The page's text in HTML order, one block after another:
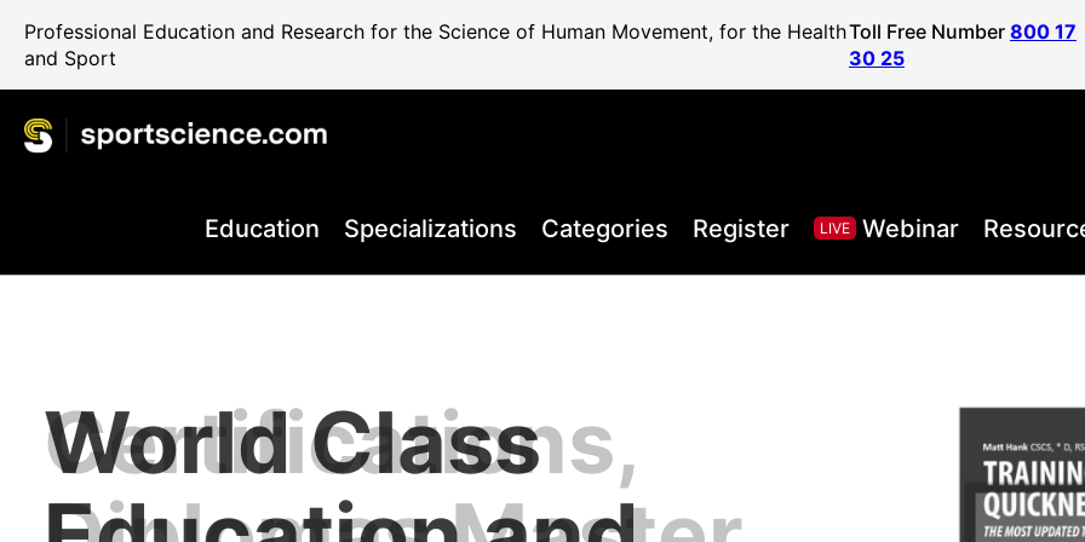
Professional Education and Research for the Science of Human Movement, for the Health
and Sport
Toll Free Number 800 17
30 25
Education Specializations Categories Register LIVE Webinar
World Class
Certifications,
Performance, Health,
International Sport
Take your Career to
+80.000 Qualified